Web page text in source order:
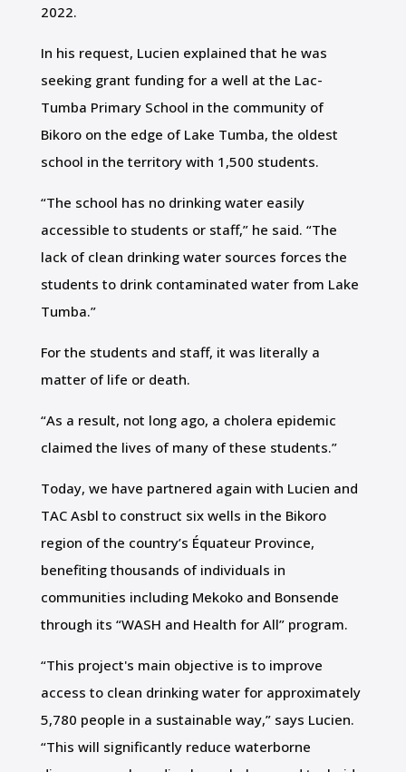
2022.
In his request, Lucien explained that he was
seeking grant funding for a well at the Lac-
Tumba Primary School in the community of
Bikoro on the edge of Lake Tumba, the oldest
school in the territory with 1,500 students.
“The school has no drinking water easily
accessible to students or staff,” he said. “The
lack of clean drinking water sources forces the
students to drink contaminated water from Lake
Tumba.”
For the students and staff, it was literally a
matter of life or death.
“As a result, not long ago, a cholera epidemic
claimed the lives of many of these students.”
Today, we have partnered again with Lucien and
TAC Asbl to construct six wells in the Bikoro
region of the country’s Équateur Province,
benefiting thousands of individuals in
communities including Mekoko and Bonsende
through its “WASH and Health for All” program.
“This project's main objective is to improve
access to clean drinking water for approximately
5,780 people in a sustainable way,” says Lucien.
“This will significantly reduce waterborne